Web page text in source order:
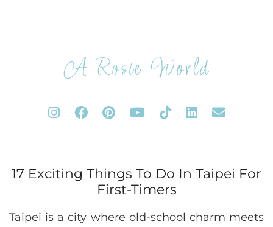
A Rosie World
17 Exciting Things To Do In Taipei For
First-Timers
Taipei is a city where old-school charm meets